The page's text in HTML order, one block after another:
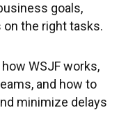
goals,
the right tasks.
WSJF works,
and how to
minimize delays